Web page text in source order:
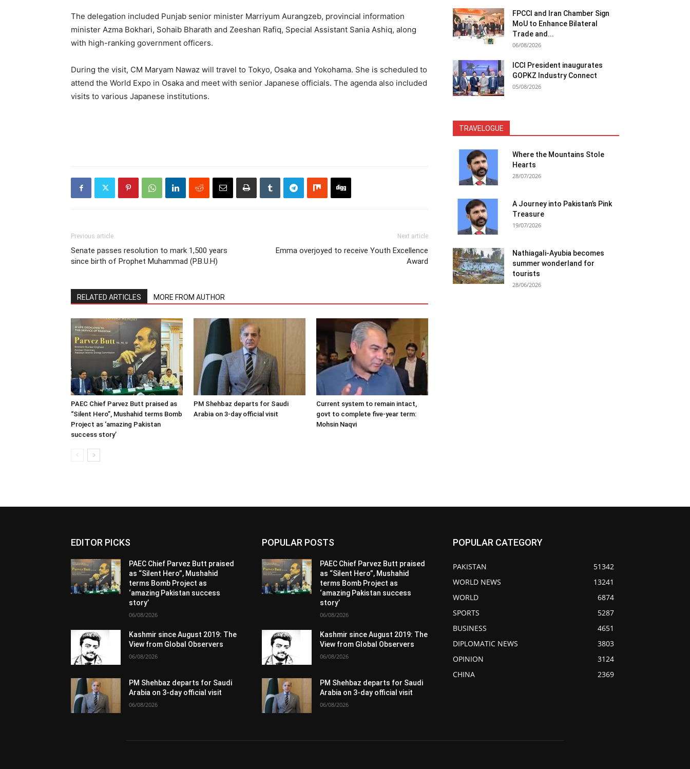
The delegation included Punjab senior minister Marriyum Aurangzeb, provincial information
minister Azma Bokhari, Sohaib Bharath and Zeeshan Rafiq, Special Assistant Sania Ashiq, along
with high-ranking government officers.
During the visit, CM Maryam Nawaz will travel to Tokyo, Osaka and Yokohama. She is scheduled to
attend the World Expo in Osaka and meet with senior Japanese officials. The agenda also included
visits to various Japanese institutions.
Previous article
Senate passes resolution to mark 1,500 years
since birth of Prophet Muhammad (P.B.U.H)
Next article
Emma overjoyed to receive Youth Excellence
Award
RELATED ARTICLES MORE FROM AUTHOR
PAEC Chief Parvez Butt praised as
“Silent Hero”, Mushahid terms Bomb
Project as ‘amazing Pakistan
success story’
PM Shehbaz departs for Saudi
Arabia on 3-day official visit
Current system to remain intact,
govt to complete five-year term:
Mohsin Naqvi
FPCCI and Iran Chamber Sign
MoU to Enhance Bilateral
Trade and...
06/08/2026
ICCI President inaugurates
GOPKZ Industry Connect
05/08/2026
TRAVELOGUE
Where the Mountains Stole
Hearts
28/07/2026
A Journey into Pakistan’s Pink
Treasure
19/07/2026
Nathiagali-Ayubia becomes
summer wonderland for
tourists
28/06/2026
EDITOR PICKS
PAEC Chief Parvez Butt praised
as “Silent Hero”, Mushahid
terms Bomb Project as
‘amazing Pakistan success
story’
06/08/2026
Kashmir since August 2019: The
View from Global Observers
06/08/2026
PM Shehbaz departs for Saudi
Arabia on 3-day official visit
06/08/2026
POPULAR POSTS
PAEC Chief Parvez Butt praised
as “Silent Hero”, Mushahid
terms Bomb Project as
‘amazing Pakistan success
story’
06/08/2026
Kashmir since August 2019: The
View from Global Observers
06/08/2026
PM Shehbaz departs for Saudi
Arabia on 3-day official visit
06/08/2026
POPULAR CATEGORY
PAKISTAN
51342
WORLD NEWS
13241
WORLD
6874
SPORTS
5287
BUSINESS
4651
DIPLOMATIC NEWS
3803
OPINION
3124
CHINA
2369